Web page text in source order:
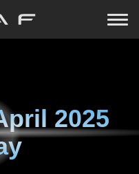
2025